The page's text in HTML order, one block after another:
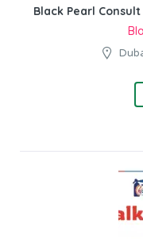
Black Pearl